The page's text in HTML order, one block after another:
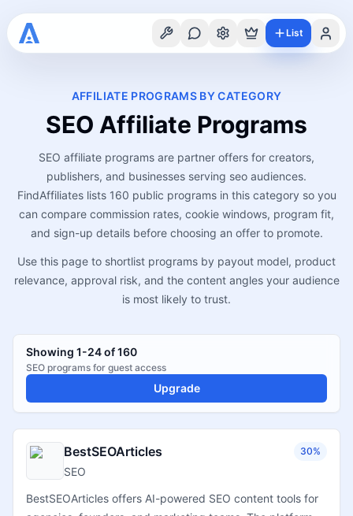
List
AFFILIATE PROGRAMS BY CATEGORY
SEO Affiliate Programs
SEO affiliate programs are partner offers for creators,
publishers, and businesses serving seo audiences.
FindAffiliates lists 160 public programs in this category so you
can compare commission rates, cookie windows, program fit,
and sign-up details before choosing an offer to promote.
Use this page to shortlist programs by payout model, product
relevance, approval risk, and the content angles your audience
is most likely to trust.
Showing 1-24of160
SEO programs for guest access
Upgrade
BestSEOArticles 30%
SEO
BestSEOArticles offers AI-powered SEO content tools for